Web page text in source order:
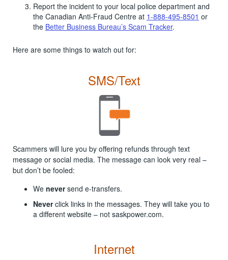
Report the incident to your local police department and
the Canadian Anti-Fraud Centre at 1-888-495-8501 or
the Better Business Bureau’s Scam Tracker.
Here are some things to watch out for:
SMS/Text
Scammers will lure you by offering refunds through text
message or social media. The message can look very real –
but don’t be fooled:
We neversend e-transfers.
Neverclick links in the messages. They will take you to
a different website – not saskpower.com.
Internet